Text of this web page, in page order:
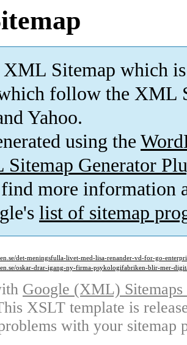
Sitemap which is
follow the XML
Yahoo.
using the
Generator
more information
list of sitemap
det-meningsfulla-livet-med-lisa-renander-vd-for-go-
oskar-drar-igang-ny-firma-psykologifabriken-blir-mer-
Google (XML)
XSLT template is
with your sitemap